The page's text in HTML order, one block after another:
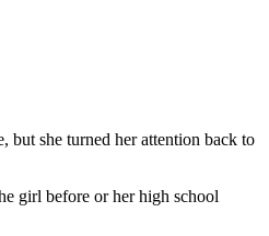
but she turned her attention back to
girl before or her high school